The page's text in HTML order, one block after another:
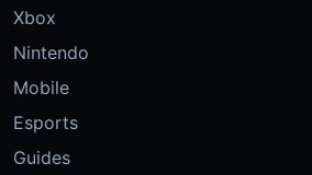
Xbox
Nintendo
Mobile
Esports
Guides